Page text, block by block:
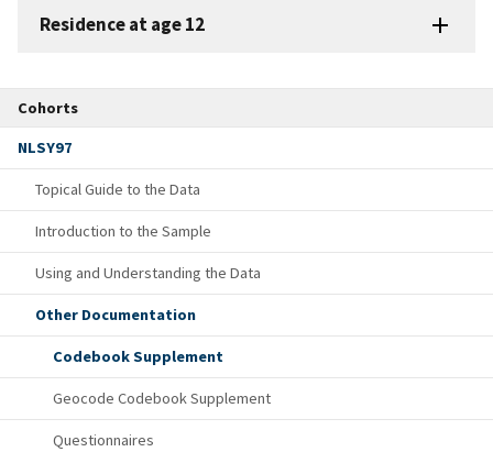
Cohorts
NLSY97
Topical Guide to the Data
Introduction to the Sample
Using and Understanding the Data
Other Documentation
Codebook Supplement
Geocode Codebook Supplement
Questionnaires
Residence at age 12